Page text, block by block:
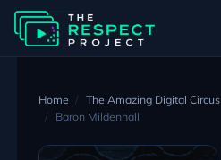
Home The Amazing Digital Circus
Baron Mildenhall